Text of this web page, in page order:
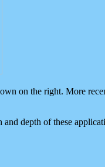
on the right. More
depth of these